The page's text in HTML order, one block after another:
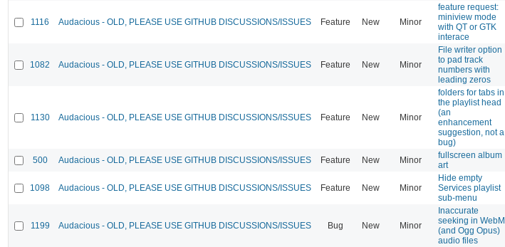
1116 Audacious - OLD, PLEASE USE GITHUB DISCUSSIONS/ISSUES Feature New Minor
feature request:
miniview mode
with QT or GTK
interace
1082 Audacious - OLD, PLEASE USE GITHUB DISCUSSIONS/ISSUES Feature New Minor
File writer option
to pad track
numbers with
leading zeros
1130 Audacious - OLD, PLEASE USE GITHUB DISCUSSIONS/ISSUES Feature New Minor
folders for tabs in
the playlist head
(an
enhancement
suggestion, not a
bug)
500 Audacious - OLD, PLEASE USE GITHUB DISCUSSIONS/ISSUES Feature New Minor
fullscreen album
art
1098 Audacious - OLD, PLEASE USE GITHUB DISCUSSIONS/ISSUES Feature New Minor
Hide empty
Services playlist
sub-menu
1199 Audacious - OLD, PLEASE USE GITHUB DISCUSSIONS/ISSUES Bug New Minor
Inaccurate
seeking in WebM
(and Ogg Opus)
audio files